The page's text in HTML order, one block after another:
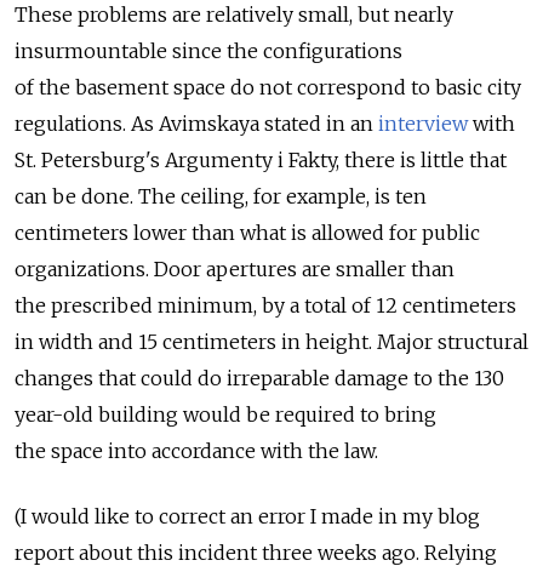
These problems are relatively small, but nearly
insurmountable since the configurations
of the basement space do not correspond to basic city
regulations. As Avimskaya stated in an interviewwith
St. Petersburg's Argumenty i Fakty, there is little that
can be done. The ceiling, for example, is ten
centimeters lower than what is allowed for public
organizations. Door apertures are smaller than
the prescribed minimum, by a total of 12 centimeters
in width and 15 centimeters in height. Major structural
changes that could do irreparable damage to the 130
year-old building would be required to bring
the space into accordance with the law.
(I would like to correct an error I made in my blog
report about this incident three weeks ago. Relying